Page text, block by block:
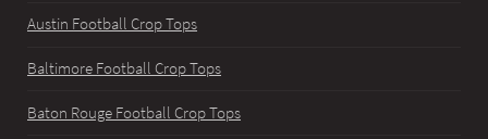
Austin Football Crop Tops
Baltimore Football Crop Tops
Baton Rouge Football Crop Tops